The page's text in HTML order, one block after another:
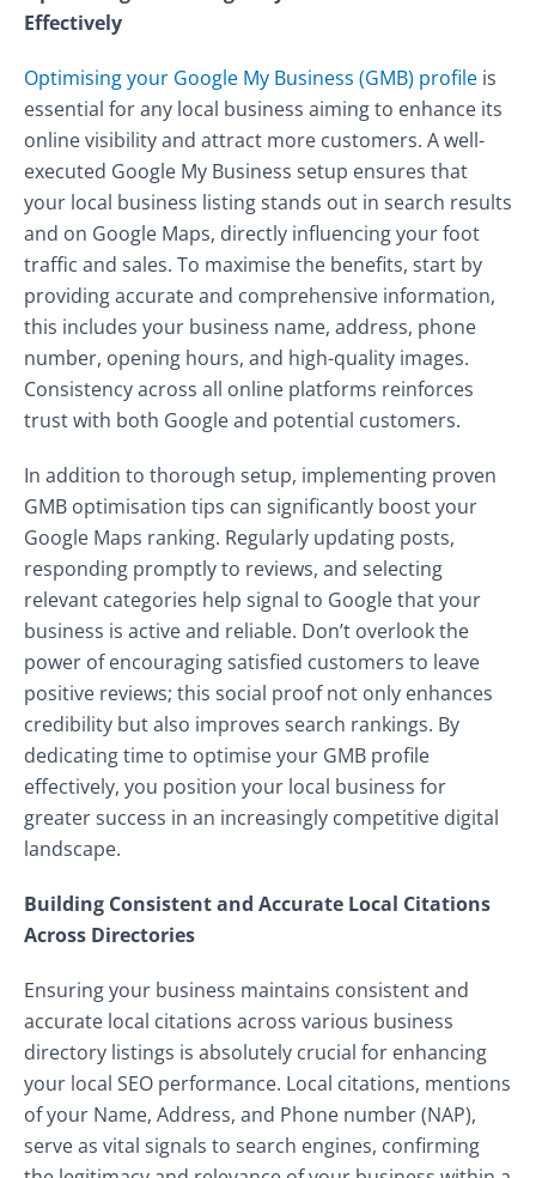
Effectively
Optimising your Google My Business (GMB) profile is
essential for any local business aiming to enhance its
online visibility and attract more customers. A well-
executed Google My Business setup ensures that
your local business listing stands out in search results
and on Google Maps, directly influencing your foot
traffic and sales. To maximise the benefits, start by
providing accurate and comprehensive information,
this includes your business name, address, phone
number, opening hours, and high-quality images.
Consistency across all online platforms reinforces
trust with both Google and potential customers.
In addition to thorough setup, implementing proven
GMB optimisation tips can significantly boost your
Google Maps ranking. Regularly updating posts,
responding promptly to reviews, and selecting
relevant categories help signal to Google that your
business is active and reliable. Don’t overlook the
power of encouraging satisfied customers to leave
positive reviews; this social proof not only enhances
credibility but also improves search rankings. By
dedicating time to optimise your GMB profile
effectively, you position your local business for
greater success in an increasingly competitive digital
landscape.
Building Consistent and Accurate Local Citations
Across Directories
Ensuring your business maintains consistent and
accurate local citations across various business
directory listings is absolutely crucial for enhancing
your local SEO performance. Local citations, mentions
of your Name, Address, and Phone number (NAP),
serve as vital signals to search engines, confirming